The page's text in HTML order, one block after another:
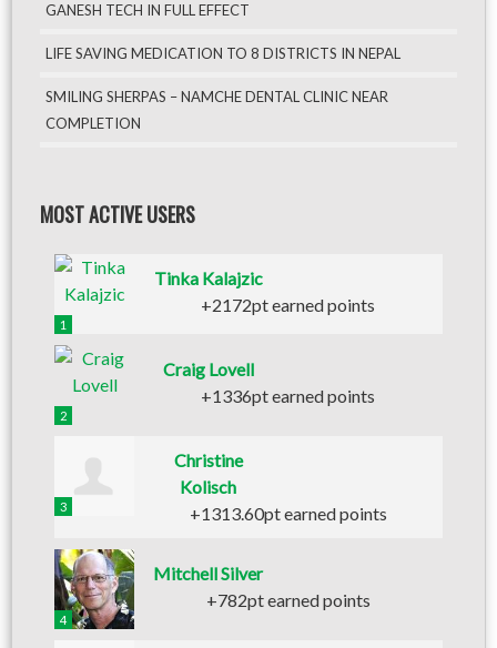
GANESH TECH IN FULL EFFECT
LIFE SAVING MEDICATION TO 8 DISTRICTS IN NEPAL
SMILING SHERPAS – NAMCHE DENTAL CLINIC NEAR
COMPLETION
MOST ACTIVE USERS
1
Tinka Kalajzic
+2172pt earned points
2
Craig Lovell
+1336pt earned points
3
Christine
Kolisch
+1313.60pt earned points
4
Mitchell Silver
+782pt earned points